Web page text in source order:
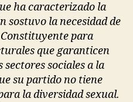
ha caracterizado la
sostuvo la necesidad de
para
que garanticen
sectores sociales a la
su partido no tiene
la diversidad sexual.